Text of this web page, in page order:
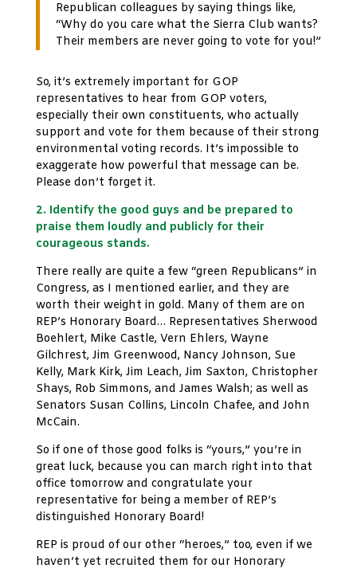
Republican colleagues by saying things like,
“Why do you care what the Sierra Club wants?
Their members are never going to vote for you!”
So, it’s extremely important for GOP
representatives to hear from GOP voters,
especially their own constituents, who actually
support and vote for them because of their strong
environmental voting records. It’s impossible to
exaggerate how powerful that message can be.
Please don’t forget it.
2. Identify the good guys and be prepared to
praise them loudly and publicly for their
courageous stands.
There really are quite a few “green Republicans” in
Congress, as I mentioned earlier, and they are
worth their weight in gold. Many of them are on
REP’s Honorary Board… Representatives Sherwood
Boehlert, Mike Castle, Vern Ehlers, Wayne
Gilchrest, Jim Greenwood, Nancy Johnson, Sue
Kelly, Mark Kirk, Jim Leach, Jim Saxton, Christopher
Shays, Rob Simmons, and James Walsh; as well as
Senators Susan Collins, Lincoln Chafee, and John
McCain.
So if one of those good folks is “yours,” you’re in
great luck, because you can march right into that
office tomorrow and congratulate your
representative for being a member of REP’s
distinguished Honorary Board!
REP is proud of our other “heroes,” too, even if we
haven’t yet recruited them for our Honorary